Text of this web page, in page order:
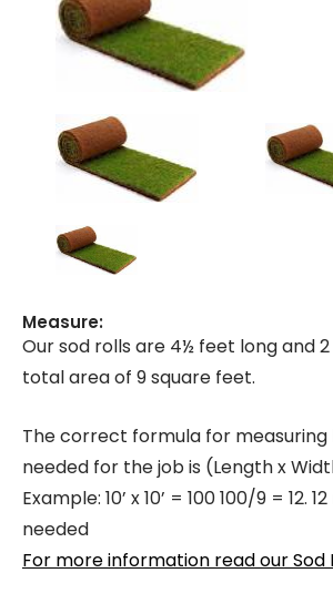
Measure:
Our sod rolls are 4½ feet long and
total area of 9 square feet.
The correct formula for measuring
needed for the job is (Length x
Example: 10’ x 10’ = 100 100/9 = 12.
needed
For more information read our Sod